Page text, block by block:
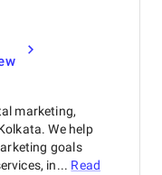
marketing,
We help
goals
in... Read